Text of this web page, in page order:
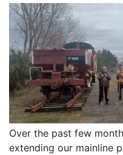
Over the past few
extending our mainline